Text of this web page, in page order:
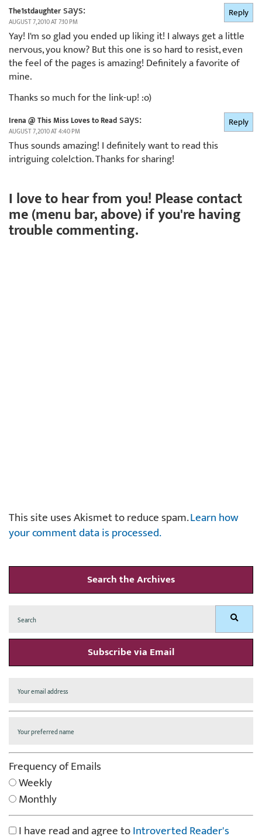
The1stdaughtersays:
AUGUST 7, 2010 AT 7:10 PM
Yay! I'm so glad you ended up liking it! I always get a little
nervous, you know? But this one is so hard to resist, even
the feel of the pages is amazing! Definitely a favorite of
mine.
Thanks so much for the link-up! :o)
Reply
Irena @ This Miss Loves to Readsays:
AUGUST 7, 2010 AT 4:40 PM
Thus sounds amazing! I definitely want to read this
intriguing colelction. Thanks for sharing!
Reply
I love to hear from you! Please contact
me (menu bar, above) if you're having
trouble commenting.
This site uses Akismet to reduce spam.Learn how
your comment data is processed.
Search the Archives
for: Search
Subscribe via Email
Frequency of Emails
Weekly
Monthly
I have read and agree toIntroverted Reader's